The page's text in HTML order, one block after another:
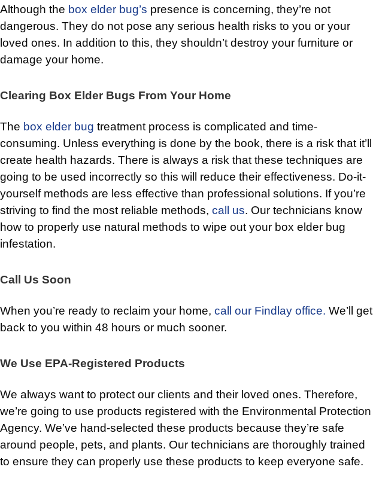
Although the box elder bug’s presence is concerning, they’re not
dangerous. They do not pose any serious health risks to you or your
loved ones. In addition to this, they shouldn’t destroy your furniture or
damage your home.
Clearing Box Elder Bugs From Your Home
The box elder bug treatment process is complicated and time-
consuming. Unless everything is done by the book, there is a risk that it’ll
create health hazards. There is always a risk that these techniques are
going to be used incorrectly so this will reduce their effectiveness. Do-it-
yourself methods are less effective than professional solutions. If you’re
striving to find the most reliable methods, call us. Our technicians know
how to properly use natural methods to wipe out your box elder bug
infestation.
Call Us Soon
When you’re ready to reclaim your home, call our Findlay office. We’ll get
back to you within 48 hours or much sooner.
We Use EPA-Registered Products
We always want to protect our clients and their loved ones. Therefore,
we’re going to use products registered with the Environmental Protection
Agency. We’ve hand-selected these products because they’re safe
around people, pets, and plants. Our technicians are thoroughly trained
to ensure they can properly use these products to keep everyone safe.